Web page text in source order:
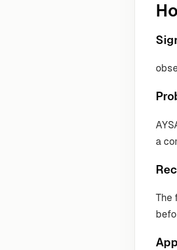
a
The